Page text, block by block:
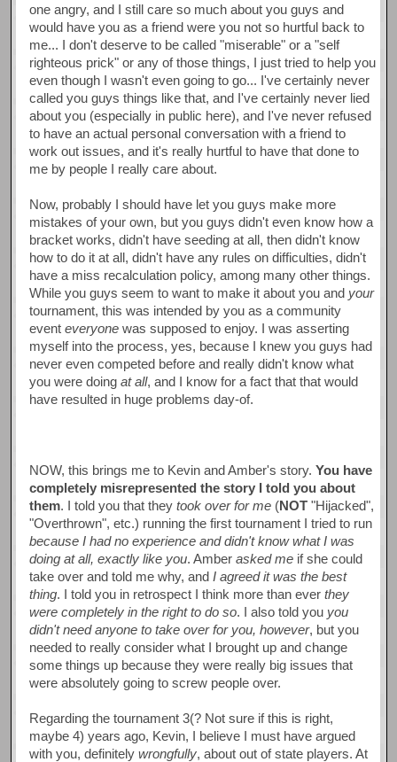
one angry, and I still care so much about you guys and
would have you as a friend were you not so hurtful back to
me... I don't deserve to be called "miserable" or a "self
righteous prick" or any of those things, I just tried to help you
even though I wasn't even going to go... I've certainly never
called you guys things like that, and I've certainly never lied
about you (especially in public here), and I've never refused
to have an actual personal conversation with a friend to
work out issues, and it's really hurtful to have that done to
me by people I really care about.
Now, probably I should have let you guys make more
mistakes of your own, but you guys didn't even know how a
bracket works, didn't have seeding at all, then didn't know
how to do it at all, didn't have any rules on difficulties, didn't
have a miss recalculation policy, among many other things.
While you guys seem to want to make it about you and your
tournament, this was intended by you as a community
eventeveryone was supposed to enjoy. I was asserting
myself into the process, yes, because I knew you guys had
never even competed before and really didn't know what
you were doingat all, and I know for a fact that that would
have resulted in huge problems day-of.
NOW, this brings me to Kevin and Amber's story.You have
completely misrepresented the story I told you about
them. I told you that theytook over for me (NOT "Hijacked",
"Overthrown", etc.) running the first tournament I tried to run
because I had no experience and didn't know what I was
doing at all, exactly like you. Amberasked me if she could
take over and told me why, andI agreed it was the best
thing. I told you in retrospect I think more than everthey
were completely in the right to do so. I also told you you
didn't need anyone to take over for you, however, but you
needed to really consider what I brought up and change
some things up because they were really big issues that
were absolutely going to screw people over.
Regarding the tournament 3(? Not sure if this is right,
maybe 4) years ago, Kevin, I believe I must have argued
with you, definitelywrongfully, about out of state players. At